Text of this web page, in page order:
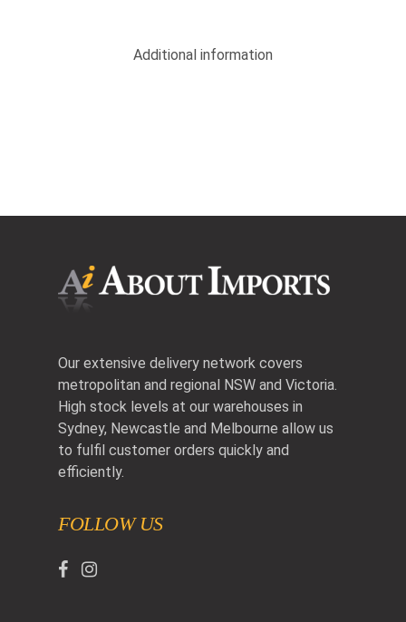
Additional information
Our extensive delivery network covers
metropolitan and regional NSW and Victoria.
High stock levels at our warehouses in
Sydney, Newcastle and Melbourne allow us
to fulfil customer orders quickly and
efficiently.
FOLLOW US